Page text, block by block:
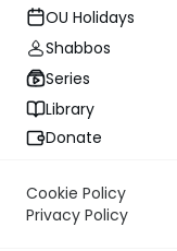
OU Holidays
Shabbos
Series
Library
Donate
Cookie Policy
Privacy Policy